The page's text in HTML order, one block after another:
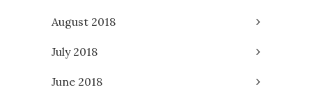
August 2018
July 2018
June 2018